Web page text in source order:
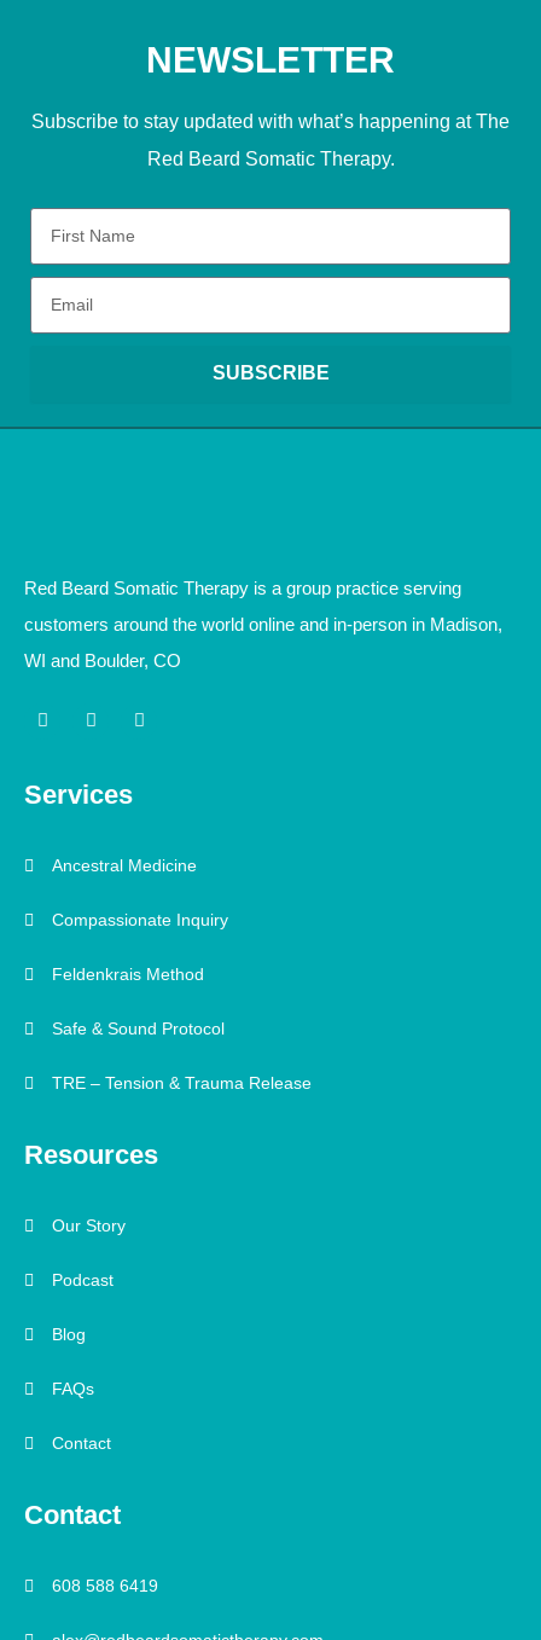
NEWSLETTER
Subscribe to stay updated with what’s happening at The
Red Beard Somatic Therapy.
SUBSCRIBE
Red Beard Somatic Therapy is a group practice serving
customers around the world online and in-person in Madison,
WI and Boulder, CO
I
n
a
g
m
L
i
e
d
i
Y
o
Services
Ancestral Medicine
Compassionate Inquiry
Feldenkrais Method
Safe & Sound Protocol
TRE – Tension & Trauma Release
Resources
Our Story
Podcast
Blog
FAQs
Contact
Contact
608 588 6419